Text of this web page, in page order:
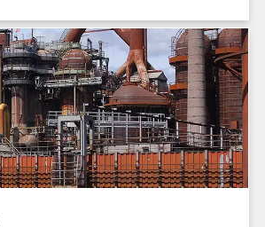
step are collected and linearly
values at zero current